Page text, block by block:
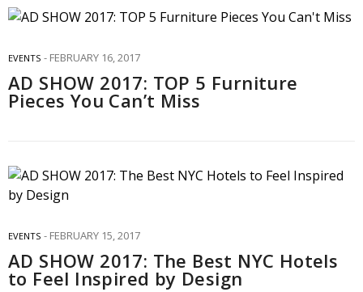
EVENTS FEBRUARY 16, 2017
AD SHOW 2017: TOP 5 Furniture
Pieces You Can’t Miss
EVENTS FEBRUARY 15, 2017
AD SHOW 2017: The Best NYC Hotels
to Feel Inspired by Design